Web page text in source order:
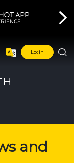
Login
and